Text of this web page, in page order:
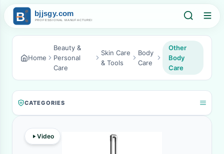
Home
Beauty &
Personal
Care
Skin Care
& Tools
Body
Care
Other
Body
Care
CATEGORIES
Video